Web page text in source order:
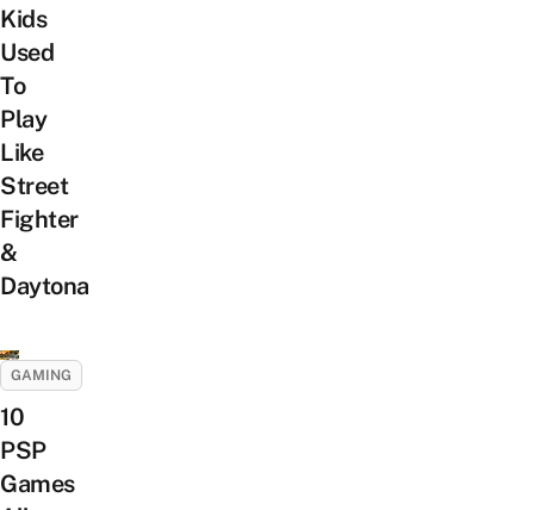
Kids
Used
To
Play
Like
Street
Fighter
&
Daytona
GAMING
10
PSP
Games